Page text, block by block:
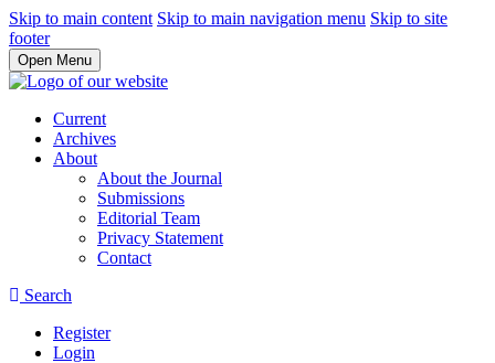
Skip to main content Skip to main navigation menu Skip to site
footer
Open Menu
Current
Archives
About
About the Journal
Submissions
Editorial Team
Privacy Statement
Contact
Search
Register
Login